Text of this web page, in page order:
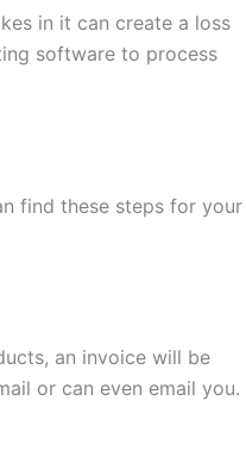
in it can create a loss
software to process
find these steps for your
an invoice will be
or can even email you.